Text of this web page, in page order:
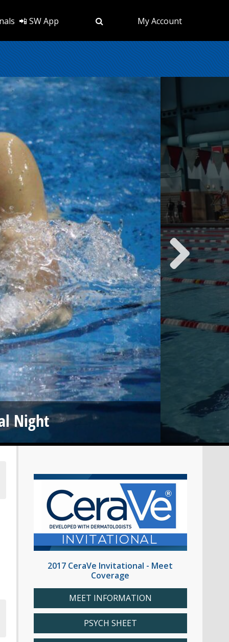
📲 SW App My Account
Night
2017 CeraVe Invitational - Meet
Coverage
MEET INFORMATION
PSYCH SHEET